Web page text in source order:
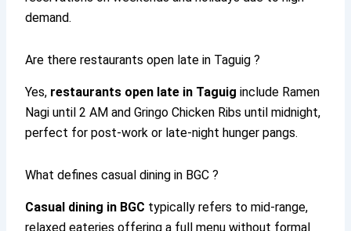
demand.
Are there restaurants open late in Taguig ?
Yes, restaurants open late in Taguig include Ramen
Nagi until 2 AM and Gringo Chicken Ribs until midnight,
perfect for post-work or late-night hunger pangs.
What defines casual dining in BGC ?
Casual dining in BGC typically refers to mid-range,
relaxed eateries offering a full menu without formal